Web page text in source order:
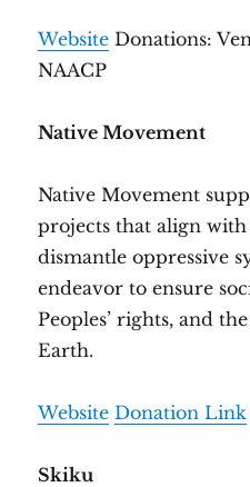
Website Donations:
NAACP
Native Movement
Native Movement
projects that align
dismantle oppressive
endeavor to ensure
Peoples’ rights, and
Earth.
Website Donation Link
Skiku